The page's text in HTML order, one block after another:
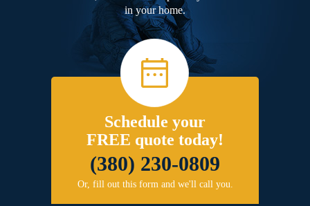
in your home.
Schedule your
FREE quote today!
(380) 230-0809
Or, fill out this form and we'll call you.